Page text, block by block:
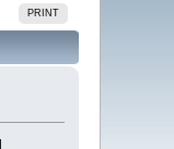
PRINT